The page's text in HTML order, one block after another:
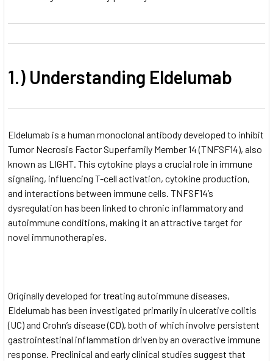
1.) Understanding Eldelumab
Eldelumab is a human monoclonal antibody developed to inhibit
Tumor Necrosis Factor Superfamily Member 14 (TNFSF14), also
known as LIGHT. This cytokine plays a crucial role in immune
signaling, influencing T-cell activation, cytokine production,
and interactions between immune cells. TNFSF14’s
dysregulation has been linked to chronic inflammatory and
autoimmune conditions, making it an attractive target for
novel immunotherapies.
Originally developed for treating autoimmune diseases,
Eldelumab has been investigated primarily in ulcerative colitis
(UC) and Crohn’s disease (CD), both of which involve persistent
gastrointestinal inflammation driven by an overactive immune
response. Preclinical and early clinical studies suggest that